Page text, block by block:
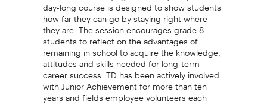
how far they can go by staying right where
they are. The session encourages grade 8
students to reflect on the advantages of
remaining in school to acquire the knowledge,
attitudes and skills needed for long-term
career success. TD has been actively involved
with Junior Achievement for more than ten
years and fields employee volunteers each